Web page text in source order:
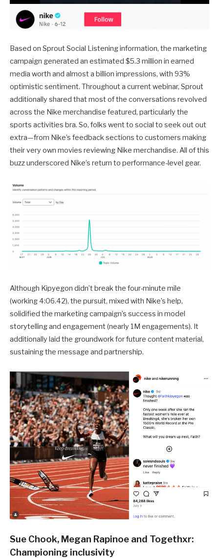
Based on Sprout Social Listening information, the marketing
campaign generated an estimated $5.3 million in earned
media worth and almost a billion impressions, with 93%
optimistic sentiment. Throughout a current webinar, Sprout
additionally shared that most of the conversations revolved
across the Nike merchandise featured, particularly the
sports activities bra. So, folks went to social to seek out out
extra—from Nike’s feedback sections to customers making
their very own movies reviewing Nike merchandise. All of this
buzz underscored Nike’s return to performance-level gear.
Although Kipyegon didn’t break the four-minute mile
(working 4:06.42), the pursuit, mixed with Nike’s help,
solidified the marketing campaign’s success in model
storytelling and engagement (nearly 1M engagements). It
additionally laid the groundwork for future content material,
sustaining the message and partnership.
Sue Chook, Megan Rapinoe and Togethxr:
Championing inclusivity